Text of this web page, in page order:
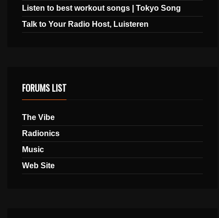
Listen to best workout songs | Tokyo Song
Talk to Your Radio Host, Luisteren
FORUMS LIST
The Vibe
Radionics
Music
Web Site